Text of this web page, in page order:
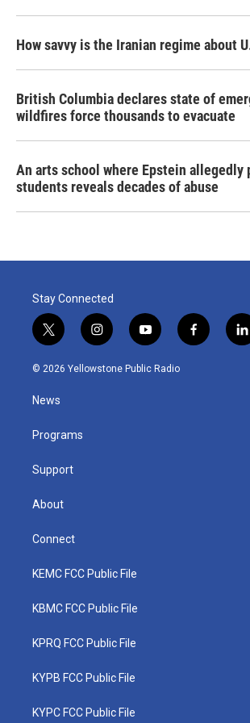
How savvy is the Iranian regime about
British Columbia declares state of
wildfires force thousands to evacuate
An arts school where Epstein allegedly
students reveals decades of abuse
Stay Connected
t
w
i
t
e
i
n
s
y
o
u
f
a
l
i
© 2026 Yellowstone Public Radio
News
Programs
Support
About
Connect
KEMC FCC Public File
KBMC FCC Public File
KPRQ FCC Public File
KYPB FCC Public File
KYPC FCC Public File